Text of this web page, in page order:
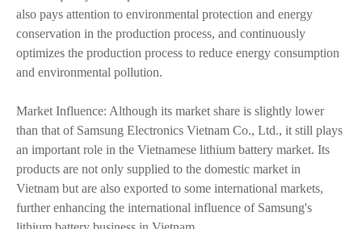
also pays attention to environmental protection and energy
conservation in the production process, and continuously
optimizes the production process to reduce energy consumption
and environmental pollution.
Market Influence: Although its market share is slightly lower
than that of Samsung Electronics Vietnam Co., Ltd., it still plays
an important role in the Vietnamese lithium battery market. Its
products are not only supplied to the domestic market in
Vietnam but are also exported to some international markets,
further enhancing the international influence of Samsung's